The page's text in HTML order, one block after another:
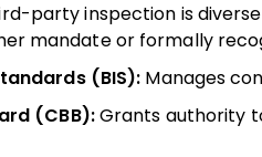
party inspection is
mandate or formally
(BIS): Manages
(CBB):Grants authority